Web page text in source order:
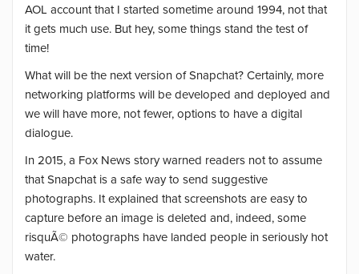
AOL account that I started sometime around 1994, not that
it gets much use. But hey, some things stand the test of
time!
What will be the next version of Snapchat? Certainly, more
networking platforms will be developed and deployed and
we will have more, not fewer, options to have a digital
dialogue.
In 2015, a Fox News story warned readers not to assume
that Snapchat is a safe way to send suggestive
photographs. It explained that screenshots are easy to
capture before an image is deleted and, indeed, some
risquÃ© photographs have landed people in seriously hot
water.